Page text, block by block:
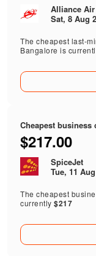
Alliance Air
Sat, 8 Aug
The cheapest last-
Bangalore is
Cheapest
$217.00
SpiceJet
Tue, 11
The cheapest
currently$217